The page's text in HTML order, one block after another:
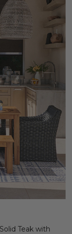
Teak with